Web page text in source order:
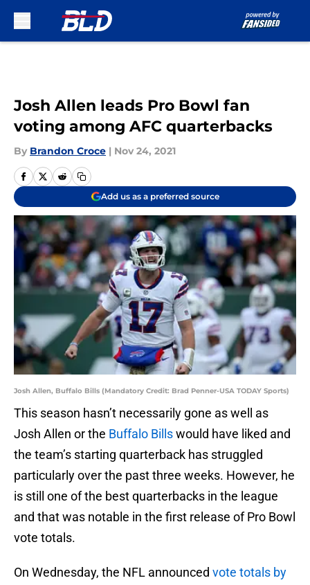
Josh Allen leads Pro Bowl fan
voting among AFC quarterbacks
By Brandon Croce | Nov 24, 2021
Add us as a preferred source
Josh Allen, Buffalo Bills (Mandatory Credit: Brad Penner-USA TODAY Sports)
This season hasn’t necessarily gone as well as
Josh Allen or the Buffalo Billswould have liked and
the team’s starting quarterback has struggled
particularly over the past three weeks. However, he
is still one of the best quarterbacks in the league
and that was notable in the first release of Pro Bowl
vote totals.
On Wednesday, the NFL announced vote totals by